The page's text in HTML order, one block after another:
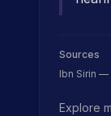
Sources
Ibn Sirin —
Explore